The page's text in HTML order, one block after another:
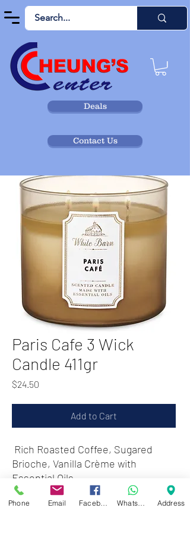
Deals
Contact Us
Paris Cafe 3 Wick
Candle 411gr
$24.50
Add to Cart
Rich Roasted Coffee, Sugared
Brioche, Vanilla Crème with
Essential Oils
Phone Email Address